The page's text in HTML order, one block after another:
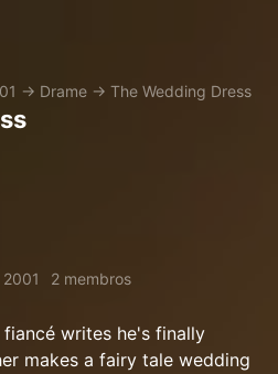
→ Drame → The Wedding Dress
2 membros
fiancé writes he's finally
makes a fairy tale wedding